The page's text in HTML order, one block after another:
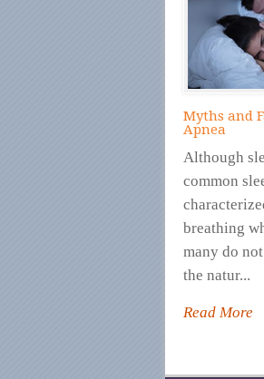
Myths and
Apnea
Although
common
breathing
many do
the natur...
Read More